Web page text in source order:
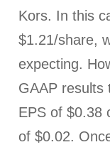
Kors. In this
$1.21/share,
expecting.
GAAP results
EPS of $0.38
of $0.02.